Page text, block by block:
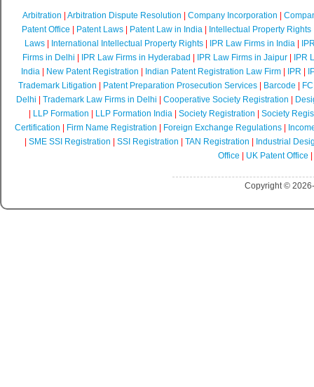
Arbitration Arbitration Dispute Resolution Company Incorporation
Patent Office
Patent Laws| Patent Law in India| Intellectual Property Rights
Laws
International Intellectual Property Rights IPR Law Firms in India
Firms in Delhi
IPR Law Firms in Hyderabad IPR Law Firms in Jaipur|
IPR
India
New Patent Registration Indian Patent Registration Law Firm IPR
Trademark Litigation
Patent Preparation Prosecution Services| Barcode
Delhi
Trademark Law Firms in Delhi Cooperative Society Registration
LLP Formation LLP Formation India| Society Registration
Society
Certification
Firm Name Registration Foreign Exchange Regulations
SME SSI Registration SSI Registration TAN Registration
Industrial
Office
UK Patent Office
Copyright ©